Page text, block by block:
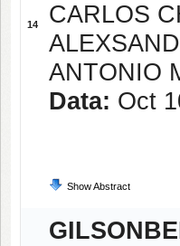
14
CARLOS
ANTONIO
Data: Oct
Show Abstract